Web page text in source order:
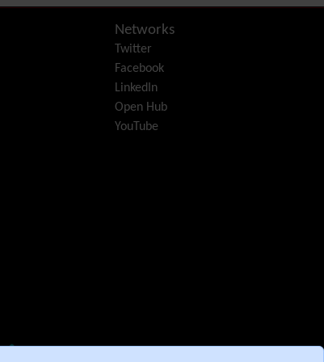
Diagram
Dynamic Content
FAQ
Networks
Twitter
Facebook
LinkedIn
Open Hub
YouTube